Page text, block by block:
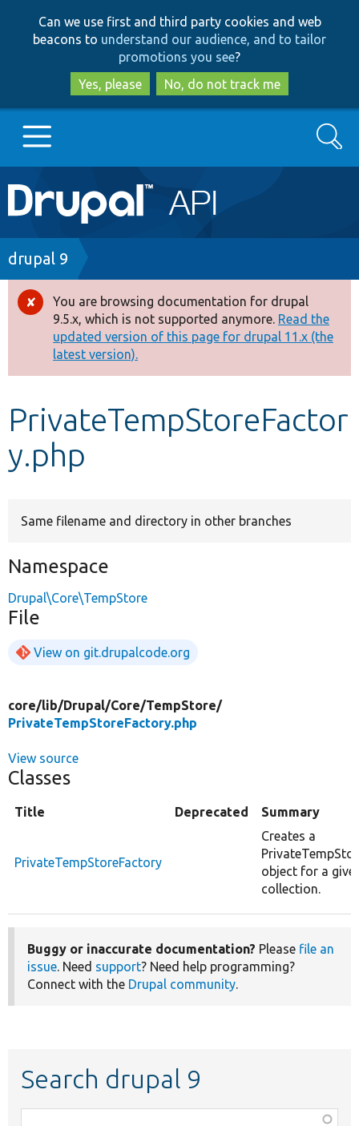
to
main
content
to
search
Can we use first and third party cookies and web
beacons to understand our audience, and to tailor
promotions you see?
Yes, please
No, do not track me
Main
navigation
Go to Drupal.org
Drupal 7
Drupal 8+
Other projects
Develop for Drupal
Search
Breadcrumb
drupal 9
Error
message
You are browsing documentation for drupal
9.5.x, which is not supported anymore. Read the
updated version of this page for drupal 11.x (the
latest version).
PrivateTempStoreFactor
y.php
Same filename and directory in other branches
Namespace
Drupal\Core\TempStore
File
View on git.drupalcode.org
core/lib/Drupal/Core/TempStore/
PrivateTempStoreFactory.php
View source
Classes
Title Deprecated Summary
PrivateTempStoreFactory
Creates a
object for a
collection.
Buggy or inaccurate documentation? Please file an
issue. Need support? Need help programming?
Connect with the Drupal community.
Search drupal 9